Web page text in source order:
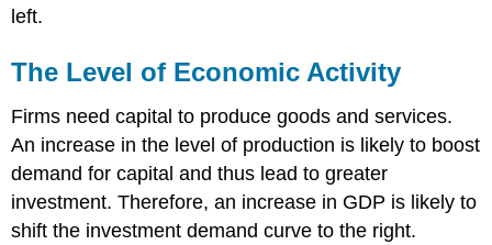
left.
The Level of Economic Activity
Firms need capital to produce goods and services.
An increase in the level of production is likely to boost
demand for capital and thus lead to greater
investment. Therefore, an increase in GDP is likely to
shift the investment demand curve to the right.